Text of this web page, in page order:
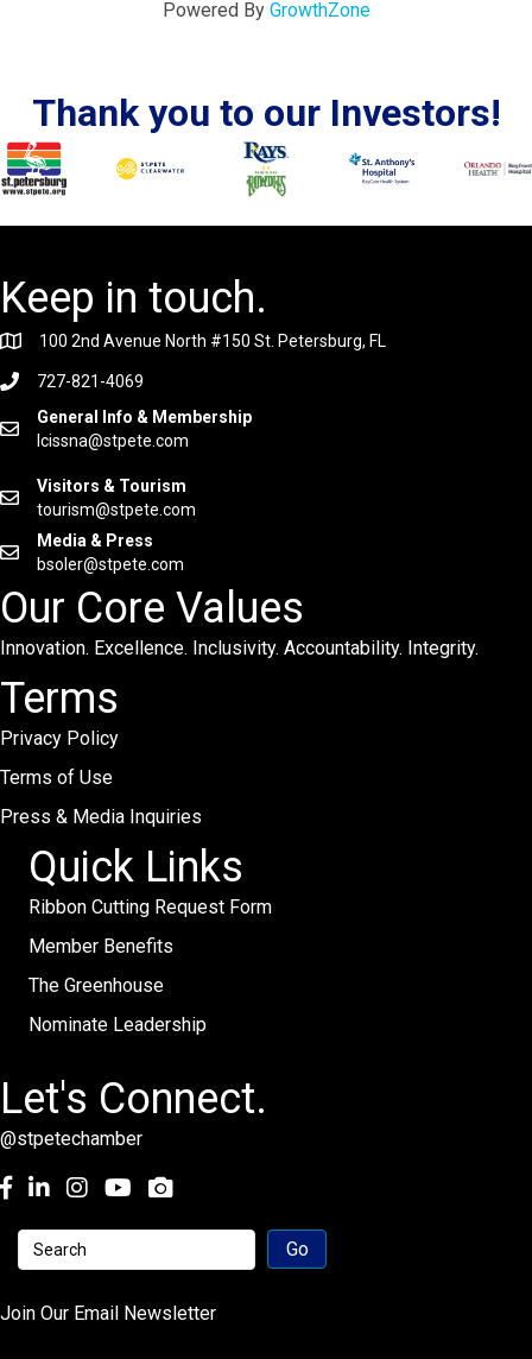
Powered By GrowthZone
Thank you to our Investors!
Keep in touch.
100 2nd Avenue North #150 St. Petersburg, FL
727-821-4069
General Info & Membership
lcissna@stpete.com
Visitors & Tourism
tourism@stpete.com
Media & Press
bsoler@stpete.com
Our Core Values
Innovation. Excellence. Inclusivity. Accountability. Integrity.
Terms
Privacy Policy
Terms of Use
Press & Media Inquiries
Quick Links
Ribbon Cutting Request Form
Member Benefits
The Greenhouse
Nominate Leadership
Let's Connect.
@stpetechamber
Facebook
LinkedInInstagramyoutube
Join Our Email Newsletter